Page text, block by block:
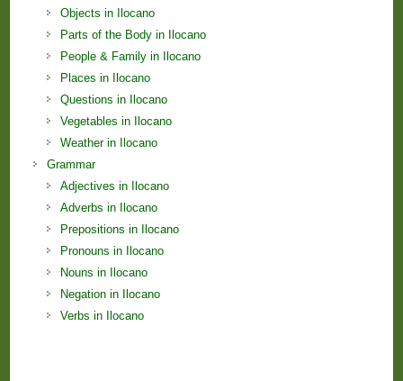
Objects in Ilocano
Parts of the Body in Ilocano
People & Family in Ilocano
Places in Ilocano
Questions in Ilocano
Vegetables in Ilocano
Weather in Ilocano
Grammar
Adjectives in Ilocano
Adverbs in Ilocano
Prepositions in Ilocano
Pronouns in Ilocano
Nouns in Ilocano
Negation in Ilocano
Verbs in Ilocano